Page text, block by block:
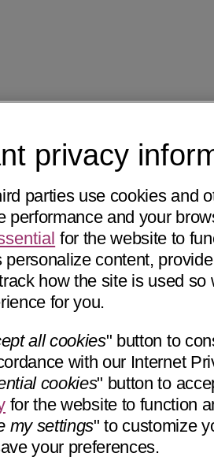
privacy
parties use cookies and
performance and your
for the website to
personalize content,
how the site is used so
for you.
all cookies" button to
with our Internet
cookies" button to
for the website to function
my settings" to customize
your preferences.